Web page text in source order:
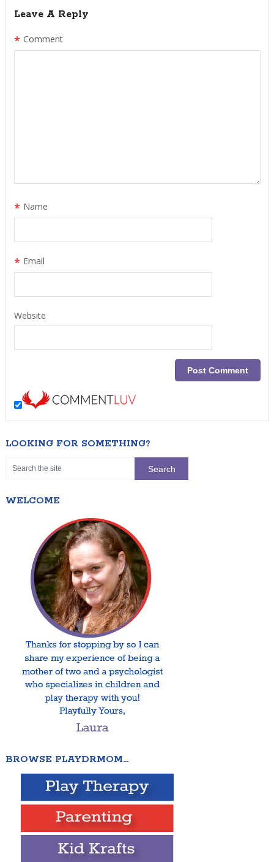
Leave A Reply
Comment
*
Name
*
Email
*
Website
LOOKING FOR SOMETHING?
WELCOME
BROWSE PLAYDRMOM…